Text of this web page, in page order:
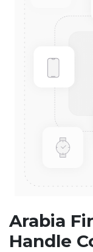
Arabia
Handle